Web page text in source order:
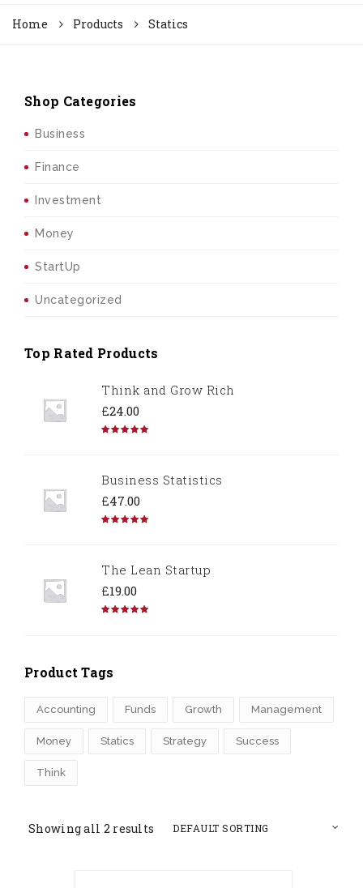
Home Products Statics
Shop Categories
Business
Finance
Investment
Money
StartUp
Uncategorized
Top Rated Products
Think and Grow Rich
£24.00
Business Statistics
£47.00
The Lean Startup
£19.00
Product Tags
Accounting Funds Growth Management
Money Statics Strategy Success
Think
Showing all 2 results